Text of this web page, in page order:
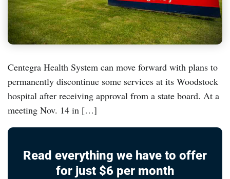
Centegra Health System can move forward with plans to
permanently discontinue some services at its Woodstock
hospital after receiving approval from a state board. At a
meeting Nov. 14 in […]
Read everything we have to offer
for just $6 per month